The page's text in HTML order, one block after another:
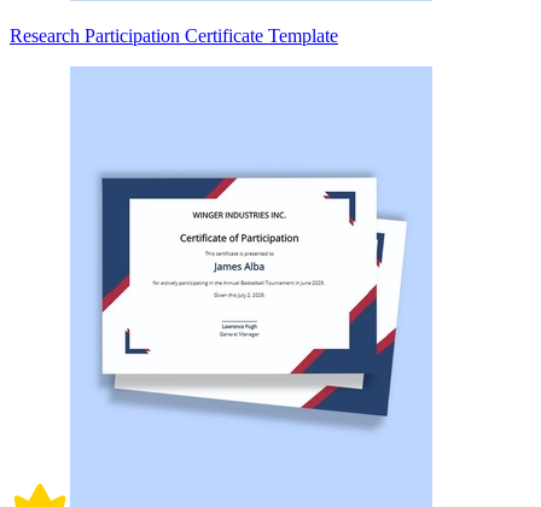
Research Participation Certificate Template